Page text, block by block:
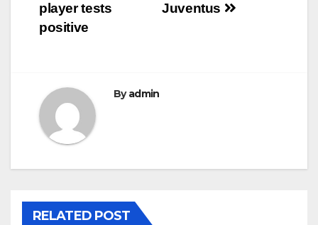
Juventus
player tests
positive
Byadmin
RELATED POST